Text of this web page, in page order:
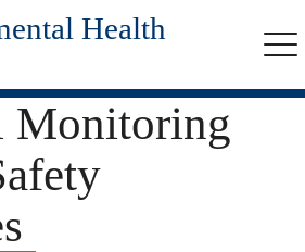
Health
Monitoring